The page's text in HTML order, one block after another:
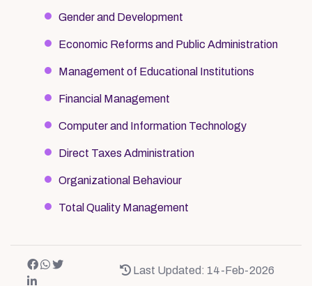
Gender and Development
Economic Reforms and Public Administration
Management of Educational Institutions
Financial Management
Computer and Information Technology
Direct Taxes Administration
Organizational Behaviour
Total Quality Management
Last Updated: 14-Feb-2026